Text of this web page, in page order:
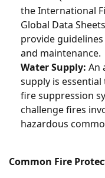
the International
Global Data
provide
and maintenance.
Water Supply: An
supply is
fire suppression
challenge fires
hazardous
Common Fire